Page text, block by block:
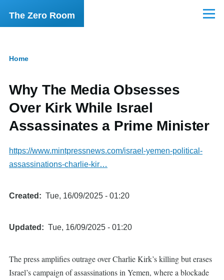
Skip to main content
The Zero Room Menu
Home
Why The Media Obsesses
Over Kirk While Israel
Assassinates a Prime Minister
https://www.mintpressnews.com/israel-yemen-political-
assassinations-charlie-kir…
Created Tue, 16/09/2025 - 01:20
Updated Tue, 16/09/2025 - 01:20
The press amplifies outrage over Charlie Kirk’s killing but erases
Israel’s campaign of assassinations in Yemen, where a blockade